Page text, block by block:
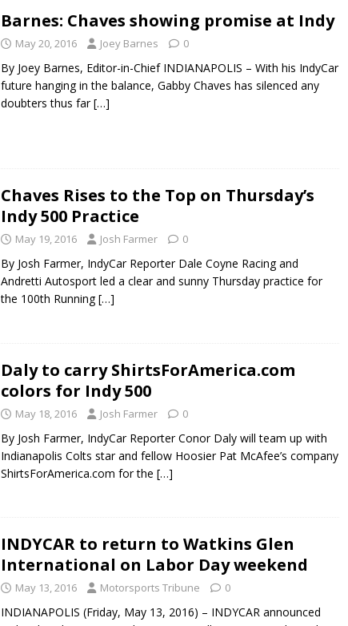
Barnes: Chaves showing promise at Indy
May 20, 2016 Joey Barnes 0
By Joey Barnes, Editor-in-Chief INDIANAPOLIS – With his IndyCar
future hanging in the balance, Gabby Chaves has silenced any
doubters thus far[…]
Chaves Rises to the Top on Thursday’s
Indy 500 Practice
May 19, 2016 Josh Farmer 0
By Josh Farmer, IndyCar Reporter Dale Coyne Racing and
Andretti Autosport led a clear and sunny Thursday practice for
the 100th Running[…]
Daly to carry ShirtsForAmerica.com
colors for Indy 500
May 18, 2016 Josh Farmer 0
By Josh Farmer, IndyCar Reporter Conor Daly will team up with
Indianapolis Colts star and fellow Hoosier Pat McAfee’s company
ShirtsForAmerica.com for the […]
INDYCAR to return to Watkins Glen
International on Labor Day weekend
May 13, 2016 Motorsports Tribune 0
INDIANAPOLIS (Friday, May 13, 2016) – INDYCAR announced